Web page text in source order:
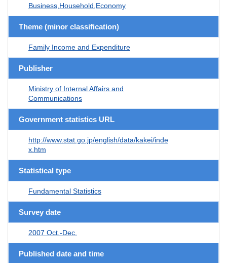
Business,Household,Economy
Theme (minor classification)
Family Income and Expenditure
Publisher
Ministry of Internal Affairs and
Communications
Government statistics URL
http://www.stat.go.jp/english/data/kakei/inde
x.htm
Statistical type
Fundamental Statistics
Survey date
2007 Oct.-Dec.
Published date and time